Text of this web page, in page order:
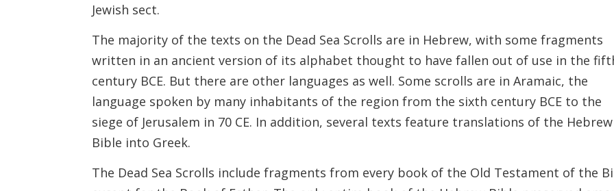
Jewish sect.
The majority of the texts on the Dead Sea Scrolls are in Hebrew, with some fragments
written in an ancient version of its alphabet thought to have fallen out of use in the
century BCE. But there are other languages as well. Some scrolls are in Aramaic, the
language spoken by many inhabitants of the region from the sixth century BCE to the
siege of Jerusalem in 70 CE. In addition, several texts feature translations of the Hebrew
Bible into Greek.
The Dead Sea Scrolls include fragments from every book of the Old Testament of the